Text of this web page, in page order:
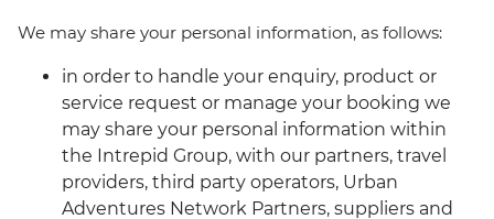
We may share your personal information, as follows:
in order to handle your enquiry, product or
service request or manage your booking we
may share your personal information within
the Intrepid Group, with our partners, travel
providers, third party operators, Urban
Adventures Network Partners, suppliers and